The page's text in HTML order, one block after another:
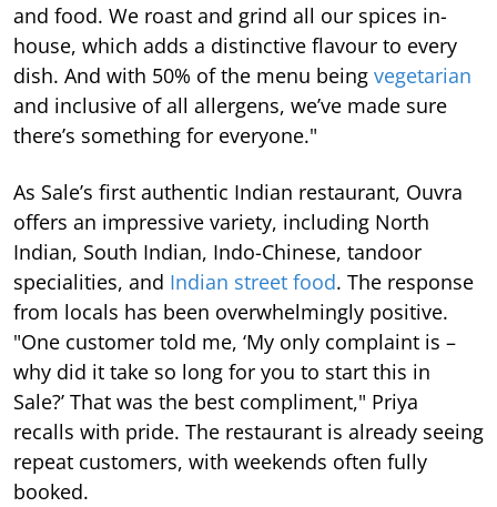
and food. We roast and grind all our spices in-
house, which adds a distinctive flavour to every
dish. And with 50% of the menu being vegetarian
and inclusive of all allergens, we’ve made sure
there’s something for everyone."
As Sale’s first authentic Indian restaurant, Ouvra
offers an impressive variety, including North
Indian, South Indian, Indo-Chinese, tandoor
specialities, and Indian street food. The response
from locals has been overwhelmingly positive.
"One customer told me, ‘My only complaint is –
why did it take so long for you to start this in
Sale?’ That was the best compliment," Priya
recalls with pride. The restaurant is already seeing
repeat customers, with weekends often fully
booked.